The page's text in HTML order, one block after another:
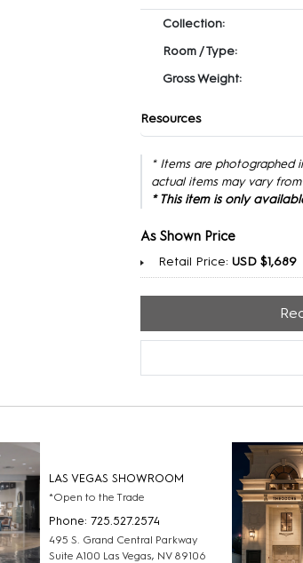
Collection:
Room / Type:
Gross Weight:
Resources
* Items are photographed
actual items may vary
* This item is only
As Shown Price
Retail Price:USD $1,689
LAS VEGAS SHOWROOM
*Open to the Trade
Phone: 725.527.2574
495 S. Grand Central Parkway
Suite A100 Las Vegas, NV 89106